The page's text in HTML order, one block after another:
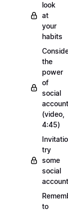
look
at
your
habits
the
power
of
social
(video,
4:45)
try
some
social
to